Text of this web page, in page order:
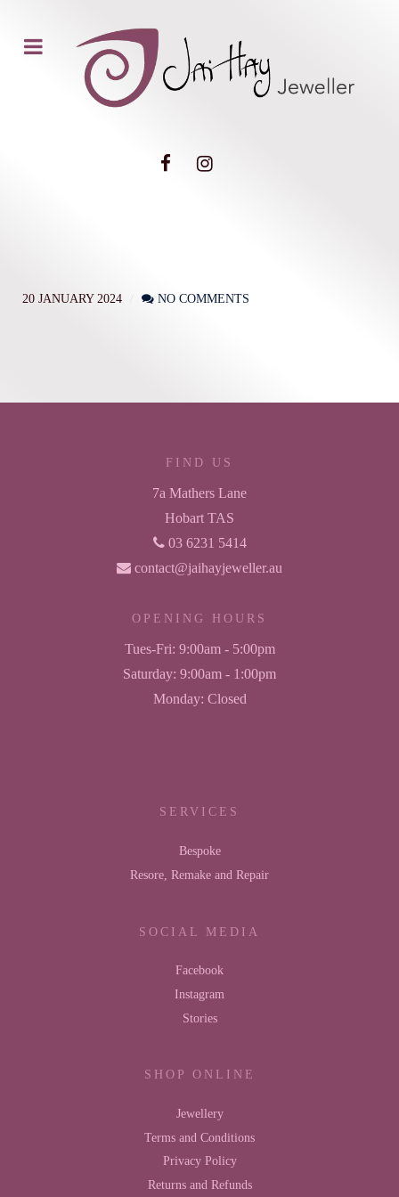
20 JANUARY 2024 NO COMMENTS
FIND US
7a Mathers Lane
Hobart TAS
03 6231 5414
contact@jaihayjeweller.au
OPENING HOURS
Tues-Fri: 9:00am - 5:00pm
Saturday: 9:00am - 1:00pm
Monday: Closed
SERVICES
Bespoke
Resore, Remake and Repair
SOCIAL MEDIA
Facebook
Instagram
Stories
SHOP ONLINE
Jewellery
Terms and Conditions
Privacy Policy
Returns and Refunds